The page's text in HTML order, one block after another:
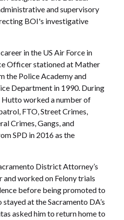
and supervisory
BOI's investigative
in the US Air Force in
Officer stationed at Mather
the Police Academy and
Department in 1990. During
Hutto worked a number of
FTO, Street Crimes,
Crimes, Gangs, and
SPD in 2016 as the
District Attorney’s
worked on Felony trials
before being promoted to
at the Sacramento DA’s
asked him to return home to